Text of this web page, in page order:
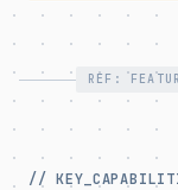
REF:
//